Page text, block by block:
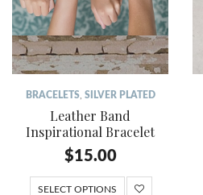
BRACELETS, SILVER PLATED
Leather Band
Inspirational Bracelet
$15.00
SELECT OPTIONS